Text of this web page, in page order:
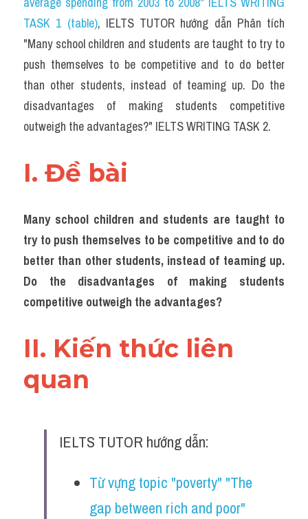
Task 2
Từ vựng theo topic
Từ vựng theo Topic
Grammar
Map
Cam
Đề thi thật Task 1
Process
Task 1
Advice
IELTS Advice
Listening
Speaking
TASK 1 (table), IELTS TUTOR hướng dẫn Phân tích
"Many school children and students are taught to try to
push themselves to be competitive and to do better
than other students, instead of teaming up. Do the
disadvantages of making students competitive
outweigh the advantages?" IELTS WRITING TASK 2.
I. Đề bài
Many school children and students are taught to
try to push themselves to be competitive and to do
better than other students, instead of teaming up.
Do the disadvantages of making students
competitive outweigh the advantages?
II. Kiến thức liên
quan
IELTS TUTOR hướng dẫn:
Từ vựng topic "poverty" "The
gap between rich and poor"